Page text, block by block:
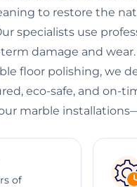
to restore the
specialists use
damage and
floor polishing, we
eco-safe, and on-
marble
of